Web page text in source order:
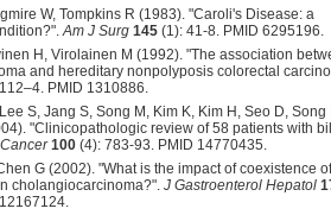
W, Tompkins R (1983). "Caroli's Disease: a
Am J Surg 145 (1): 41-8. PMID 6295196.
H, Virolainen M (1992). "The association
and hereditary nonpolyposis colorectal
PMID 1310886.
S, Jang S, Song M, Kim K, Kim H, Seo D, Song
"Clinicopathologic review of 58 patients with
Cancer 100 (4): 783-93. PMID 14770435.
G (2002). "What is the impact of coexistence of
cholangiocarcinoma?". J Gastroenterol Hepatol